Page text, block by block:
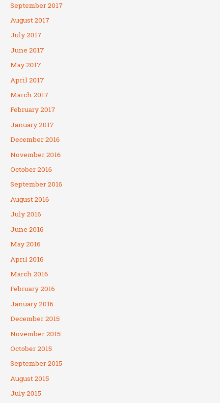
September 2017
August 2017
July 2017
June 2017
May 2017
April 2017
March 2017
February 2017
January 2017
December 2016
November 2016
October 2016
September 2016
August 2016
July 2016
June 2016
May 2016
April 2016
March 2016
February 2016
January 2016
December 2015
November 2015
October 2015
September 2015
August 2015
July 2015